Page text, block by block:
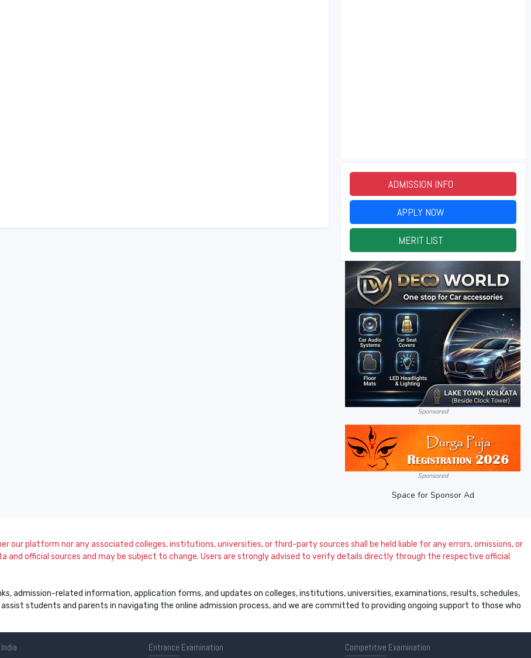
ADMISSION INFO
APPLY NOW
MERIT LIST
Sponsored
Sponsored
Space for Sponsor Ad
our platform nor any associated colleges, institutions, universities, or third-party sources shall be held liable for any errors, omissions, or
and official sources and may be subject to change. Users are strongly advised to verify details directly through the respective official
admission-related information, application forms, and updates on colleges, institutions, universities, examinations, results, schedules,
students and parents in navigating the online admission process, and we are committed to providing ongoing support to those who
Entrance Examination Competitive Examination